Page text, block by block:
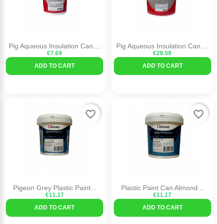
Pig Aqueous Insulation Can....
€7.69
ADD TO CART
Pig Aqueous Insulation Can....
€28.59
ADD TO CART
Pigeon Grey Plastic Paint...
€11.17
ADD TO CART
favorite_border
Plastic Paint Can Almond...
€11.17
ADD TO CART
favorite_border